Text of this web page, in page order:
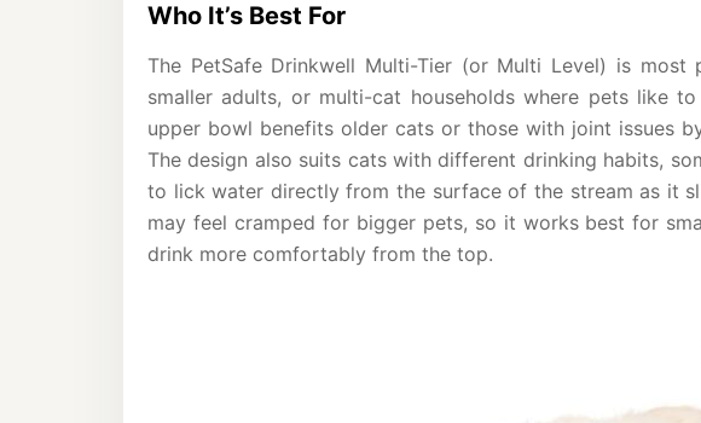
Who It’s Best For
The PetSafe Drinkwell Multi-Tier (or Multi Level) is
smaller adults, or multi-cat households where pets like
upper bowl benefits older cats or those with joint issues
The design also suits cats with different drinking habits,
to lick water directly from the surface of the stream as it
may feel cramped for bigger pets, so it works best for
drink more comfortably from the top.